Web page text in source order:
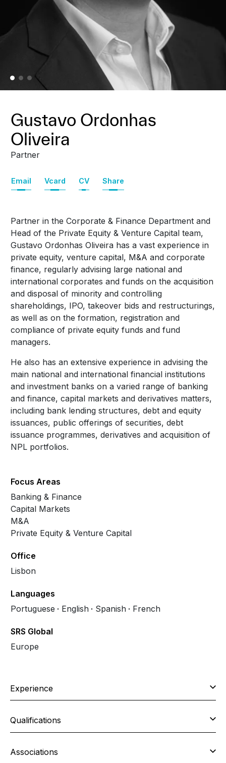
Gustavo Ordonhas
Oliveira
Partner
Email Vcard CV Share
Partner in the Corporate & Finance Department and
Head of the Private Equity & Venture Capital team,
Gustavo Ordonhas Oliveira has a vast experience in
private equity, venture capital, M&A and corporate
finance, regularly advising large national and
international corporates and funds on the acquisition
and disposal of minority and controlling
shareholdings, IPO, takeover bids and restructurings,
as well as on the formation, registration and
compliance of private equity funds and fund
managers.
He also has an extensive experience in advising the
main national and international financial institutions
and investment banks on a varied range of banking
and finance, capital markets and derivatives matters,
including bank lending structures, debt and equity
issuances, public offerings of securities, debt
issuance programmes, derivatives and acquisition of
NPL portfolios.
Focus Areas
Banking & Finance
Capital Markets
M&A
Private Equity & Venture Capital
Office
Lisbon
Languages
Portuguese
English Spanish French
SRS Global
Europe
Experience
Qualifications
Associations